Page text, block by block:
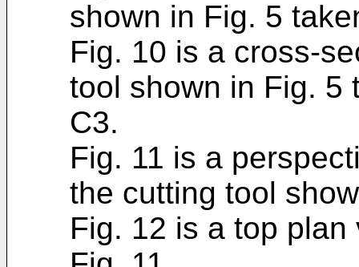
shown in Fig. 5
Fig. 10 is a cross-
tool shown in Fig. 5
C3.
Fig. 11 is a
the cutting tool
Fig. 12 is a top